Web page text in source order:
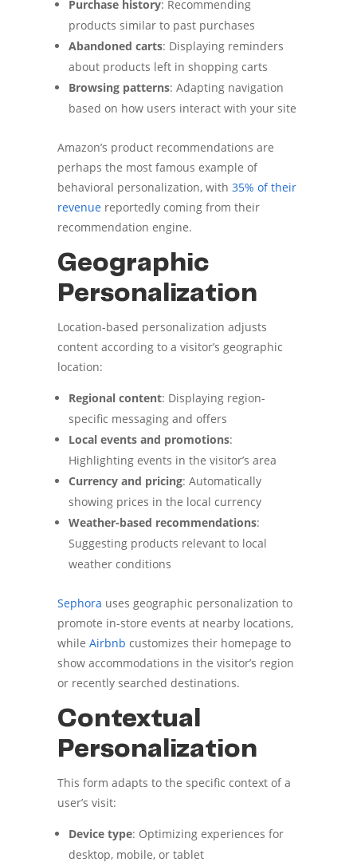
Purchase history: Recommending
products similar to past purchases
Abandoned carts: Displaying reminders
about products left in shopping carts
Browsing patterns: Adapting navigation
based on how users interact with your site
Amazon’s product recommendations are
perhaps the most famous example of
behavioral personalization, with 35% of their
revenuereportedly coming from their
recommendation engine.
Geographic
Personalization
Location-based personalization adjusts
content according to a visitor’s geographic
location:
Regional content: Displaying region-
specific messaging and offers
Local events and promotions:
Highlighting events in the visitor’s area
Currency and pricing: Automatically
showing prices in the local currency
Weather-based recommendations:
Suggesting products relevant to local
weather conditions
Sephora uses geographic personalization to
promote in-store events at nearby locations,
while Airbnb customizes their homepage to
show accommodations in the visitor’s region
or recently searched destinations.
Contextual
Personalization
This form adapts to the specific context of a
user’s visit:
Device type: Optimizing experiences for
desktop, mobile, or tablet